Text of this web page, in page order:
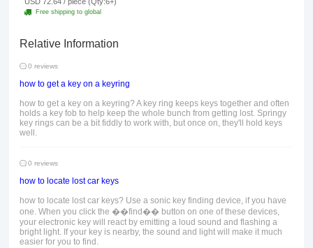
Free shipping to global
Relative Information
0 reviews
how to get a key on a keyring
how to get a key on a keyring? A key ring keeps keys together and often
holds a key fob to help keep the whole bunch from getting lost. Springy
key rings can be a bit fiddly to work with, but once on, they'll hold keys
well.
0 reviews
how to locate lost car keys
how to locate lost car keys? Use a sonic key finding device, if you have
one. When you click the ��find�� button on one of these devices,
your electronic key will react by emitting a loud sound and flashing a
bright light. If your key is nearby, the sound and light will make it much
easier for you to find.